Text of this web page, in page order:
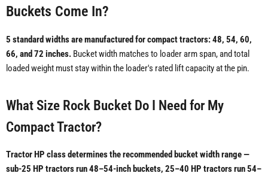
Buckets Come In?
5 standard widths are manufactured for compact tractors: 48, 54, 60,
66, and 72 inches. Bucket width matches to loader arm span, and total
loaded weight must stay within the loader's rated lift capacity at the pin.
What Size Rock Bucket Do I Need for My
Compact Tractor?
Tractor HP class determines the recommended bucket width range —
sub-25 HP tractors run 48–54-inch buckets, 25–40 HP tractors run 54–